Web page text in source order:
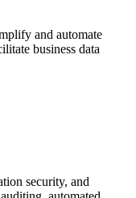
and automate
business data
security, and